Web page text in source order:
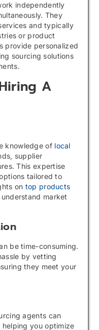
independently
They
and typically
or product
provide personalized
sourcing solutions
A
knowledge of local
supplier
This expertise
tailored to
on top products
market
be time-consuming.
by vetting
they meet your
agents can
you optimize